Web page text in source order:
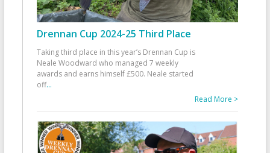
Drennan Cup 2024-25 Third Place
Taking third place in this year’s Drennan Cup is
Neale Woodward who managed 7 weekly
awards and earns himself £500. Neale started
off...
Read More >